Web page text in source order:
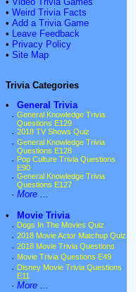
• Weird Trivia Facts
• Add a Trivia Game
• Leave Feedback
• Privacy Policy
• Site Map
Trivia Categories
•
General Trivia
· General Knowledge Trivia
Questions E129
· 2018 TV Shows Quiz
· General Knowledge Trivia
Questions E128
· Pop Culture Trivia Questions
E90
· General Knowledge Trivia
Questions E127
· More ...
•
Movie Trivia
· Dogs In The Movies Quiz
· 2018 Movie Actor Matchup Quiz
· 2018 Movie Trivia Questions
· Movie Trivia Questions E49
· Disney Movie Trivia Questions
E11
· More ...